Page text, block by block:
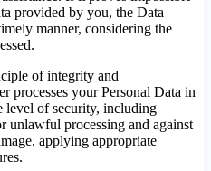
provided by you, the Data
manner, considering the
of integrity and
processes your Personal Data in
level of security, including
unlawful processing and against
applying appropriate